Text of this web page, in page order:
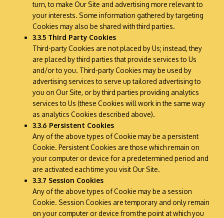
turn, to make Our Site and advertising more relevant to
your interests. Some information gathered by targeting
Cookies may also be shared with third parties.
3.3.5 Third Party Cookies
Third-party Cookies are not placed by Us; instead, they
are placed by third parties that provide services to Us
and/or to you. Third-party Cookies may be used by
advertising services to serve up tailored advertising to
you on Our Site, or by third parties providing analytics
services to Us (these Cookies will work in the same way
as analytics Cookies described above).
3.3.6 Persistent Cookies
Any of the above types of Cookie may be a persistent
Cookie. Persistent Cookies are those which remain on
your computer or device for a predetermined period and
are activated each time you visit Our Site.
3.3.7 Session Cookies
Any of the above types of Cookie may be a session
Cookie. Session Cookies are temporary and only remain
on your computer or device from the point at which you